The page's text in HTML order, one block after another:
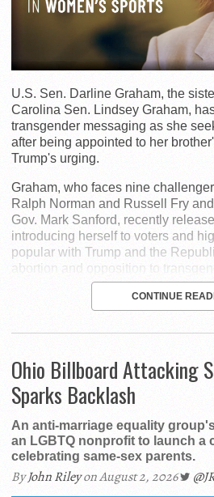
U.S. Sen. Darline Graham, the
Carolina Sen. Lindsey Graham,
transgender messaging as she
after being appointed to her
Trump's urging.
Graham, who faces nine
Ralph Norman and Russell Fry
Gov. Mark Sanford, recently
introducing herself to voters and
popular with Trump and the
abortion and opposition to
CONTINUE
Ohio Billboard Attacking
Sparks Backlash
An anti-marriage equality
an LGBTQ nonprofit to launch a
celebrating same-sex parents.
ByJohn Rileyon August 2, 2026